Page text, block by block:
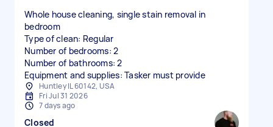
Whole house cleaning, single stain removal in
bedroom
Type of clean: Regular
Number of bedrooms: 2
Number of bathrooms: 2
Equipment and supplies: Tasker must provide
Huntley IL 60142, USA
Fri Jul 31 2026
7 days ago
Closed